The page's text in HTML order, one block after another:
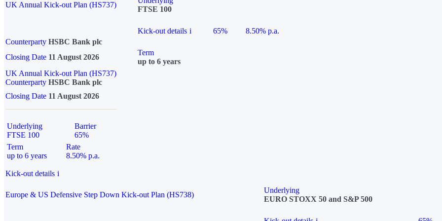
UK Annual Kick-out Plan (HS737)
FTSE 100
Kick-out details i 65%
8.50% p.a.
Counterparty HSBC Bank plc
Closing Date 11 August 2026
Term
up to 6 years
UK Annual Kick-out Plan (HS737)
Counterparty HSBC Bank plc
Closing Date 11 August 2026
Underlying
FTSE 100
Barrier
65%
Term
up to 6 years
Rate
8.50% p.a.
Kick-out details i
Europe & US Defensive Step Down Kick-out Plan (HS738)
Underlying
EURO STOXX 50 and S&P 500